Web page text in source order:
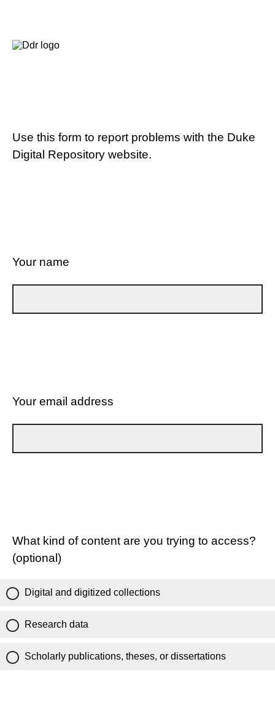
Use this form to report problems with the Duke
Digital Repository website.
Your name
Your email address
What kind of content are you trying to access?
(optional)
Digital and digitized collections
Research data
Scholarly publications, theses, or dissertations